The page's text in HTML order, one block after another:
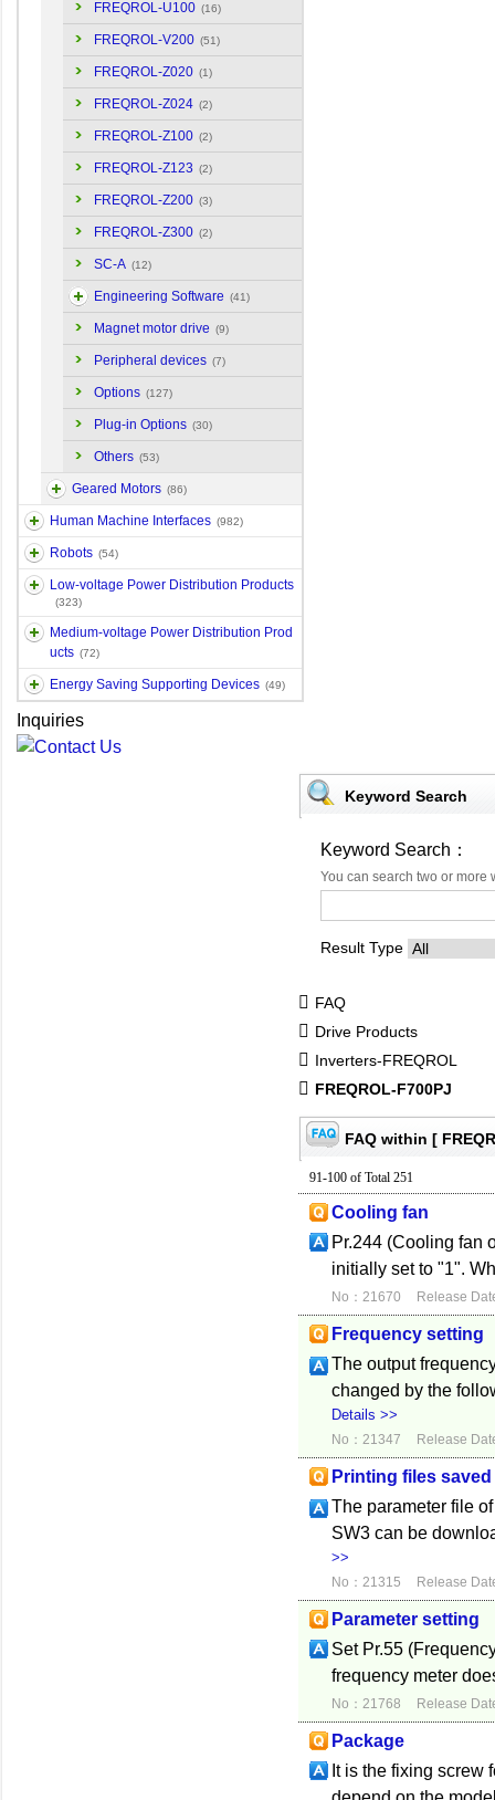
FREQROL-U100 (16)
FREQROL-V200 (51)
FREQROL-Z020 (1)
FREQROL-Z024 (2)
FREQROL-Z100 (2)
FREQROL-Z123 (2)
FREQROL-Z200 (3)
FREQROL-Z300 (2)
SC-A (12)
Engineering Software (41)
Magnet motor drive (9)
Peripheral devices (7)
Options (127)
Plug-in Options (30)
Others (53)
Geared Motors (86)
Human Machine Interfaces (982)
Robots (54)
Low-voltage Power Distribution Products
(323)
Medium-voltage Power Distribution Prod
ucts (72)
Energy Saving Supporting Devices (49)
Inquiries
Keyword Search
Keyword Search：
You can search two or
Result Type
FAQ
Drive Products
Inverters-FREQROL
FREQROL-F700PJ
FAQ within [
91-100 of Total 251
Cooling fan
Pr.244 (Cooling fan
initially set to "1".
No：21670 Release
Frequency setting
The output
changed by the
Details >>
No：21347 Release
Printing files
The parameter file
SW3 can be
>>
No：21315 Release
Parameter setting
Set Pr.55
frequency meter
No：21768 Release
Package
It is the fixing screw